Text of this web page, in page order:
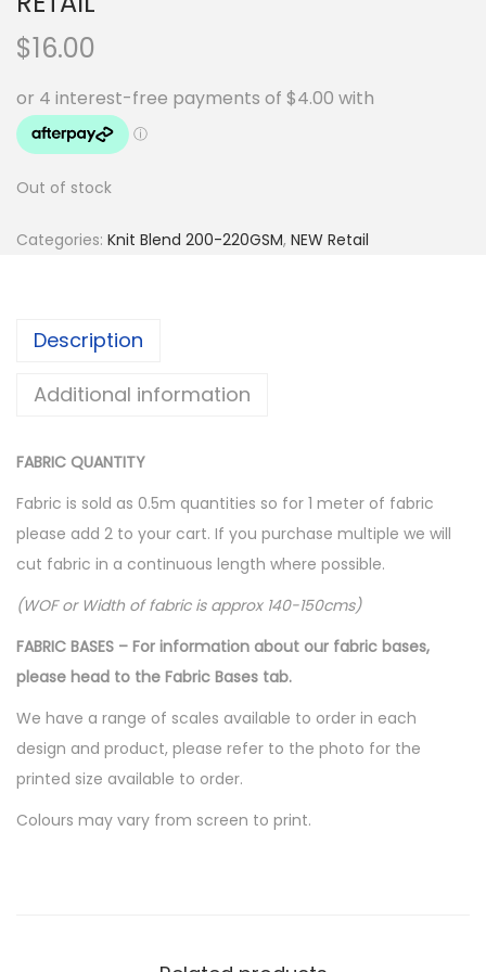
$16.00
Out of stock
Categories: Knit Blend 200-220GSM, NEW Retail
Description
Additional information
FABRIC QUANTITY
Fabric is sold as 0.5m quantities so for 1 meter of fabric
please add 2 to your cart. If you purchase multiple we will
cut fabric in a continuous length where possible.
(WOF or Width of fabric is approx 140-150cms)
FABRIC BASES – For information about our fabric bases,
please head to the Fabric Bases tab.
We have a range of scales available to order in each
design and product, please refer to the photo for the
printed size available to order.
Colours may vary from screen to print.